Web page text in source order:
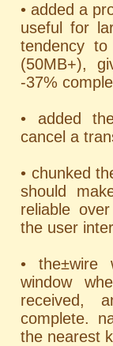
• added a
useful for
tendency
(50MB+),
-37%
• added
cancel a
• chunked
should
reliable
the user
•
window
received,
complete.
the nearest